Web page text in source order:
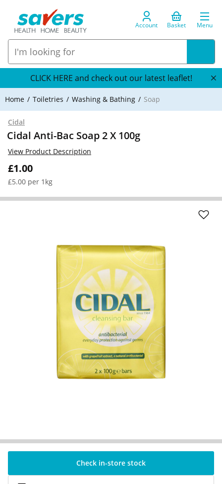
Account Basket Menu
CLICK HERE and check out our latest leaflet!
Home Toiletries Washing & Bathing Soap
Cidal
Cidal Anti-Bac Soap 2 X 100g
£1.00
£5.00 per 1kg
View Product Description
Check in-store stock